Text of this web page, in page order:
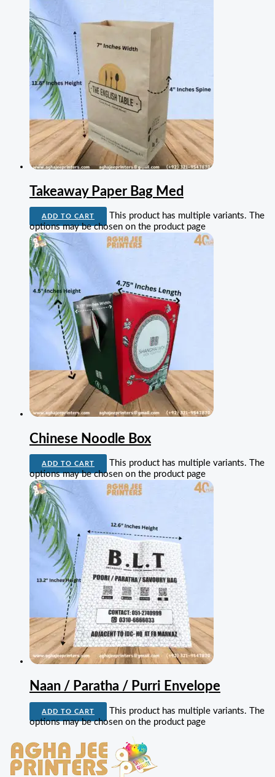
Takeaway Paper Bag Med
ADD TO CART
This product has multiple variants. The
options may be chosen on the product page
Chinese Noodle Box
ADD TO CART
This product has multiple variants. The
options may be chosen on the product page
Naan / Paratha / Purri Envelope
ADD TO CART
This product has multiple variants. The
options may be chosen on the product page